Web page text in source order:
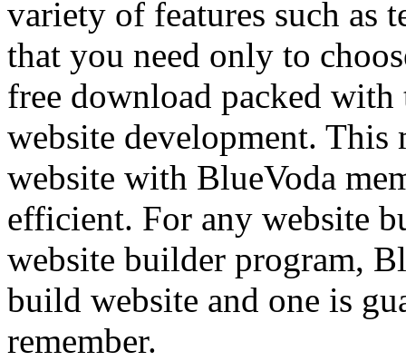
variety of features such as
that you need only to
free download packed
website development. This
website with BlueVoda
efficient. For any website
website builder program,
build website and one is
remember.